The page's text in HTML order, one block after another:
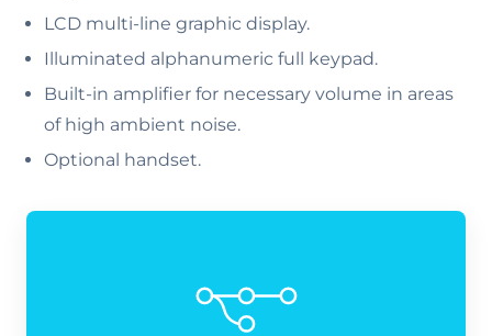
LCD multi-line graphic display.
Illuminated alphanumeric full keypad.
Built-in amplifier for necessary volume in areas
of high ambient noise.
Optional handset.